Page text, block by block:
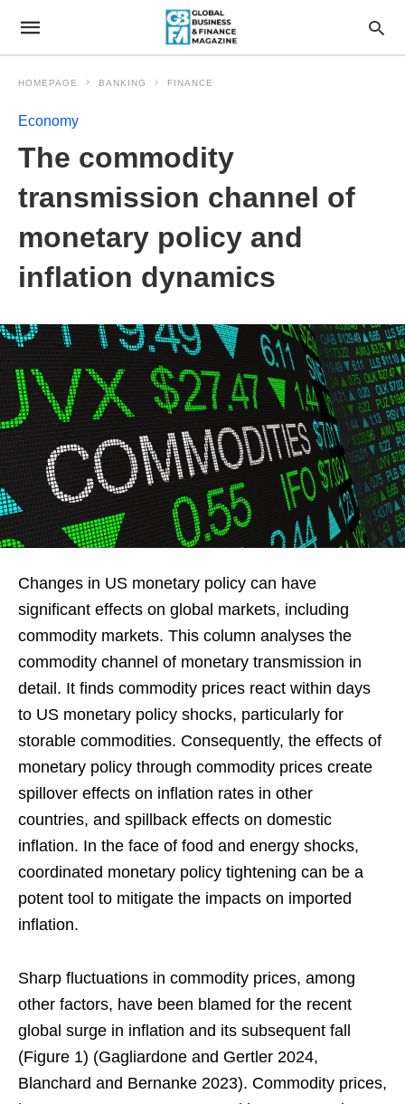
HOMEPAGE BANKING FINANCE
Economy
The commodity
transmission channel of
monetary policy and
inflation dynamics
Changes in US monetary policy can have
significant effects on global markets, including
commodity markets. This column analyses the
commodity channel of monetary transmission in
detail. It finds commodity prices react within days
to US monetary policy shocks, particularly for
storable commodities. Consequently, the effects of
monetary policy through commodity prices create
spillover effects on inflation rates in other
countries, and spillback effects on domestic
inflation. In the face of food and energy shocks,
coordinated monetary policy tightening can be a
potent tool to mitigate the impacts on imported
inflation.
Sharp fluctuations in commodity prices, among
other factors, have been blamed for the recent
global surge in inflation and its subsequent fall
(Figure 1) (Gagliardone and Gertler 2024,
Blanchard and Bernanke 2023). Commodity prices,